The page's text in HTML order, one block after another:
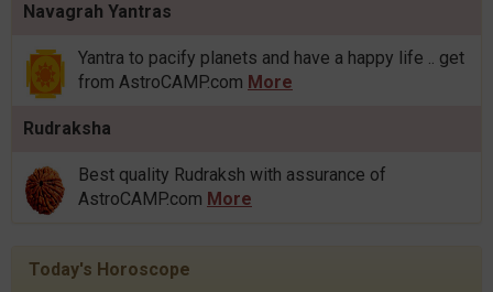
Navagrah Yantras
Yantra to pacify planets and have a happy life .. get
from AstroCAMP.com More
Rudraksha
Best quality Rudraksh with assurance of
AstroCAMP.com More
Today's Horoscope